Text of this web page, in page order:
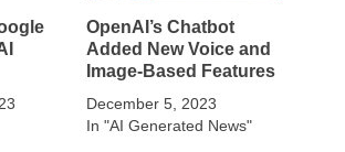
OpenAI’s Chatbot
Added New Voice and
Image-Based Features
December 5, 2023
In "AI Generated News"